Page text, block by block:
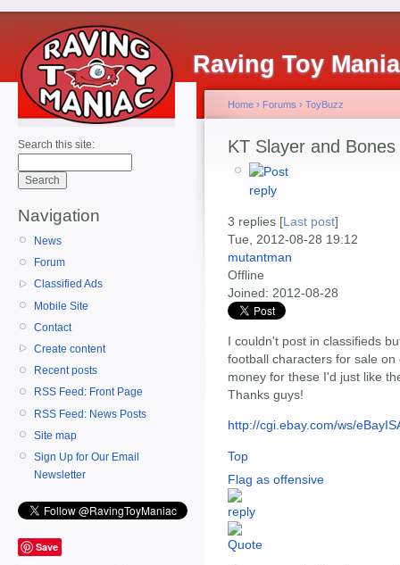
Raving Toy
Search this site:
Navigation
News
Forum
Classified Ads
Mobile Site
Contact
Create content
Recent posts
RSS Feed: Front Page
RSS Feed: News Posts
Site map
Sign Up for Our Email
Newsletter
Save
Home › Forums › ToyBuzz
KT Slayer and
3 replies [Last post]
Tue, 2012-08-28 19:12
mutantman
Offline
Joined: 2012-08-28
I couldn't post in classifieds
football characters for sale
money for these I'd just like
Thanks guys!
http://cgi.ebay.com/ws/
Top
Flag as offensive